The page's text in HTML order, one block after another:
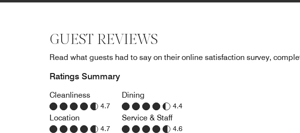
GUEST REVIEWS
Read what guests had to say on their online satisfaction survey,
Ratings Summary
Cleanliness
4.7
Location
4.7
Dining
4.4
Service & Staff
4.6